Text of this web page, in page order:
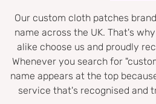
Our custom cloth patches
name across the UK. That's
alike choose us and proudly
Whenever you search for
name appears at the top
service that's recognised and